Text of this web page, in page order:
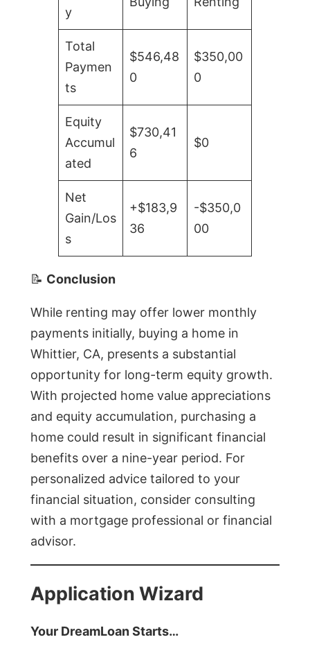
y
Total
Paymen
ts
$546,48
0
$350,00
0
Equity
Accumul
ated
$730,41
6
$0
Net
Gain/Los
s
+$183,9
36
-$350,0
00
📝 Conclusion
While renting may offer lower monthly
payments initially, buying a home in
Whittier, CA, presents a substantial
opportunity for long-term equity growth.
With projected home value appreciations
and equity accumulation, purchasing a
home could result in significant financial
benefits over a nine-year period. For
personalized advice tailored to your
financial situation, consider consulting
with a mortgage professional or financial
advisor.
Application Wizard
Your DreamLoan Starts…